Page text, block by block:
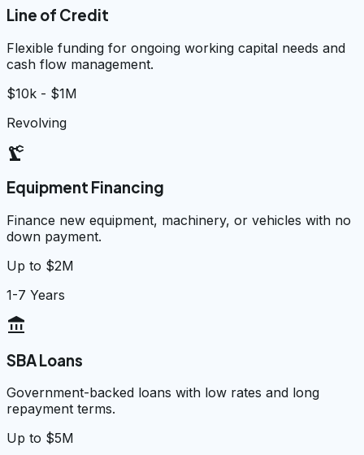
Line of Credit
Flexible funding for ongoing working capital needs and
cash flow management.
$10k - $1M
Revolving
precision_manufacturing
Equipment Financing
Finance new equipment, machinery, or vehicles with no
down payment.
Up to $2M
1-7 Years
account_balance
SBA Loans
Government-backed loans with low rates and long
repayment terms.
Up to $5M